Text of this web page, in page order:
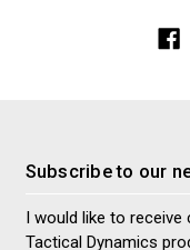
Subscribe to our
I would like to
Tactical Dynamics